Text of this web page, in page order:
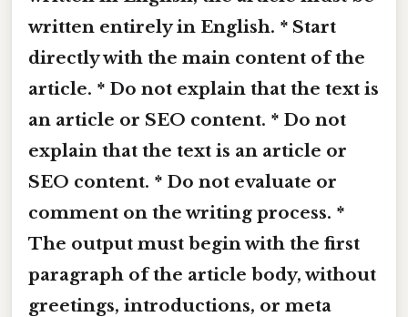
written entirely in English. * Start
directly with the main content of the
article. * Do not explain that the text is
an article or SEO content. * Do not
explain that the text is an article or
SEO content. * Do not evaluate or
comment on the writing process. *
The output must begin with the first
paragraph of the article body, without
greetings, introductions, or meta